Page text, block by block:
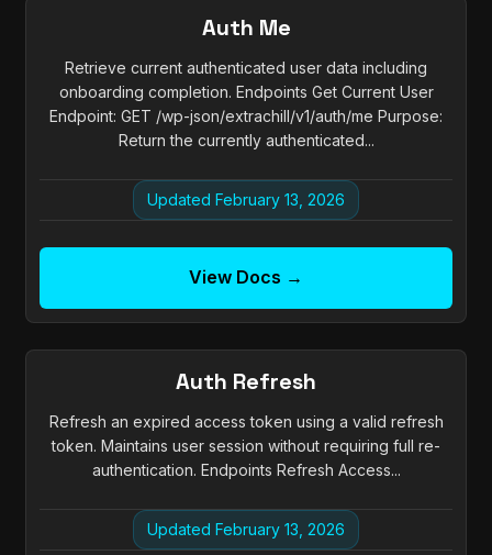
Auth Me
Retrieve current authenticated user data including
onboarding completion. Endpoints Get Current User
Endpoint: GET /wp-json/extrachill/v1/auth/me Purpose:
Return the currently authenticated...
Updated February 13, 2026
View Docs →
Auth Refresh
Refresh an expired access token using a valid refresh
token. Maintains user session without requiring full re-
authentication. Endpoints Refresh Access...
Updated February 13, 2026